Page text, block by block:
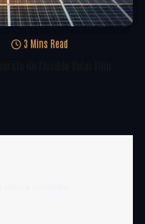
3 Mins Read